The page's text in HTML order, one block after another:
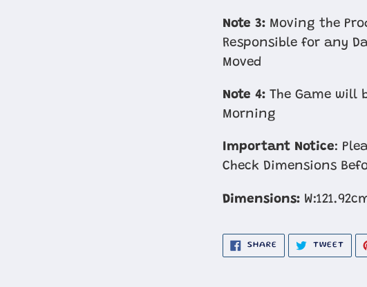
Note 3: Moving the
Responsible for any
Moved
Note 4: The Game will
Morning
Important Notice:
Check Dimensions
Dimensions:
SHARE SHARE
FACEBOOK
TWEET